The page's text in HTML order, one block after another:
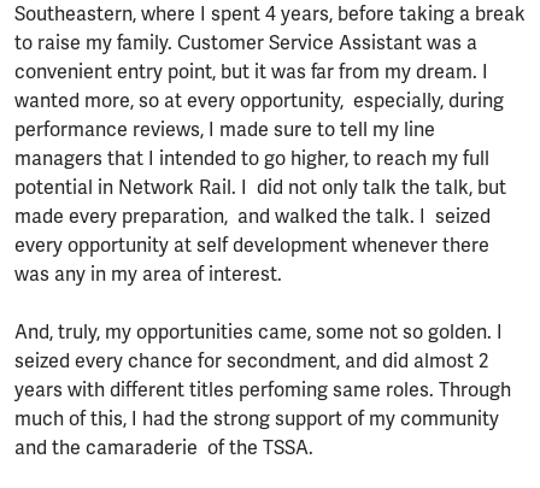
Southeastern, where I spent 4 years, before taking a break
to raise my family. Customer Service Assistant was a
convenient entry point, but it was far from my dream. I
wanted more, so at every opportunity, especially, during
performance reviews, I made sure to tell my line
managers that I intended to go higher, to reach my full
potential in Network Rail. I did not only talk the talk, but
made every preparation, and walked the talk. I seized
every opportunity at self development whenever there
was any in my area of interest.
And, truly, my opportunities came, some not so golden. I
seized every chance for secondment, and did almost 2
years with different titles perfoming same roles. Through
much of this, I had the strong support of my community
and the camaraderie of the TSSA.